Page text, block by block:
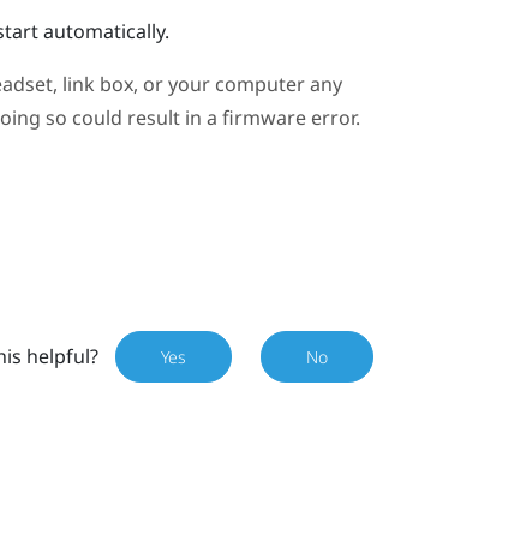
automatically.
link box, or your computer any
so could result in a firmware error.
helpful? Yes No